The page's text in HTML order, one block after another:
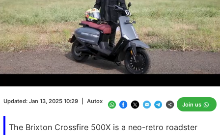
The Brixton Crossfire 500X is a neo-retro roadster
Updated: Jan 13, 2025 10:29 Autox Join us
Loaded